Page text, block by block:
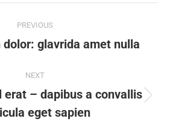
PREVIOUS
Previous
dolor: glavrida amet nulla
NEXT
Next
post:
erat – dapibus a convallis
eget sapien